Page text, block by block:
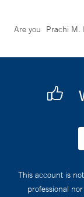
Are you Prachi M.
This account is
professional